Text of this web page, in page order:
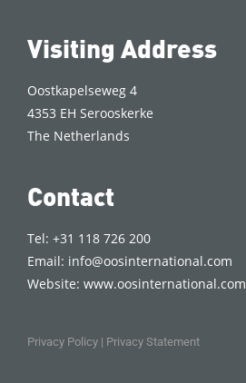
Visiting Address
Oostkapelseweg 4
4353 EH Serooskerke
The Netherlands
Contact
Tel: +31 118 726 200
Email: info@oosinternational.com
Website:www.oosinternational.com
Privacy Policy | Privacy Statement